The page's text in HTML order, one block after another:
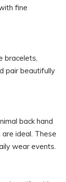
fine
bracelets,
pair beautifully
back hand
ideal. These
wear events.